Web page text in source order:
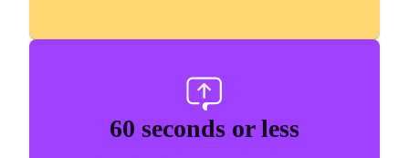
60 seconds or less